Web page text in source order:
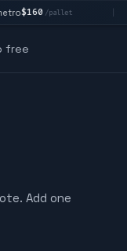
$160 /pallet
free
Add one